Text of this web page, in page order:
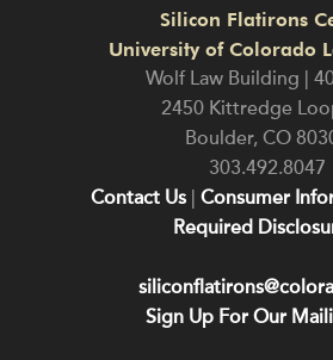
Silicon Flatirons
University of Colorado
Wolf Law Building |
2450 Kittredge
Boulder, CO
303.492.8047
Contact Us Consumer
Required
Sign Up For Our